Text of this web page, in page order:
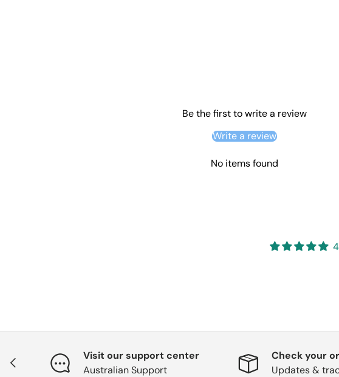
Be the first to write a review
Write a review
No items found
Previous
Visit our support center
Australian Support
Check your
Updates &